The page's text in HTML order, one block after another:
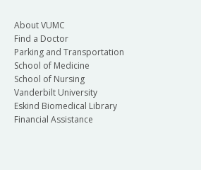
About VUMC
Find a Doctor
Parking and Transportation
School of Medicine
School of Nursing
Vanderbilt University
Eskind Biomedical Library
Financial Assistance